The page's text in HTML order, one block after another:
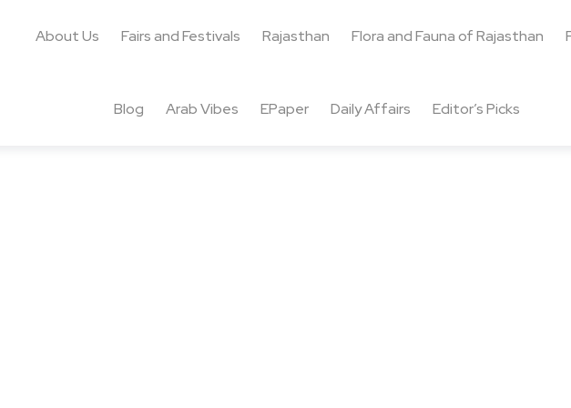
About Us Fairs and Festivals Rajasthan Flora and Fauna of Rajasthan
Blog Arab Vibes EPaper Daily Affairs Editor’s Picks